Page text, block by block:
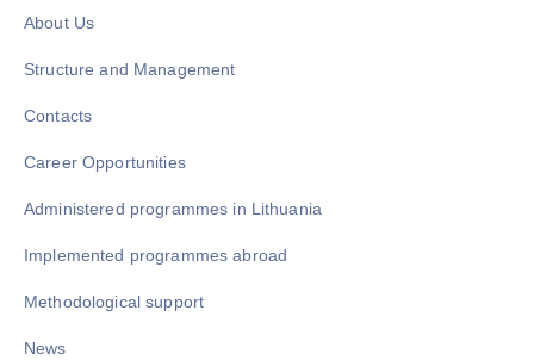
About Us
Structure and Management
Contacts
Career Opportunities
Administered programmes in Lithuania
Implemented programmes abroad
Methodological support
News